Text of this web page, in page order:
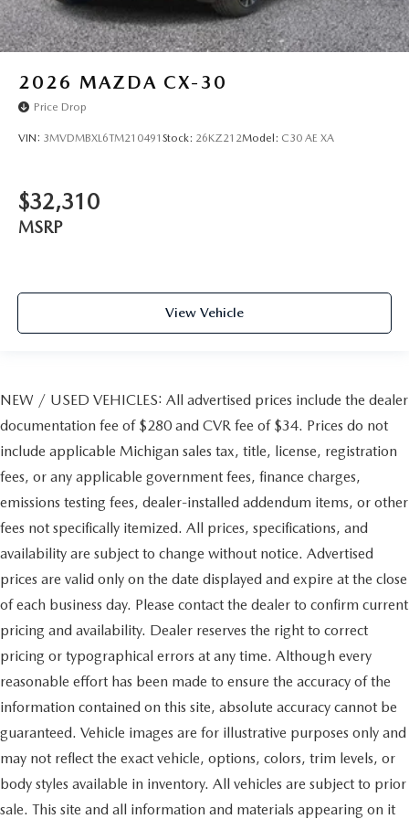
2026 MAZDA CX-30
Price Drop
VIN: 3MVDMBXL6TM210491 Stock: 26KZ212Model: C30 AE XA
$32,310
MSRP
View Vehicle
NEW / USED VEHICLES: All advertised prices include the dealer
documentation fee of $280 and CVR fee of $34. Prices do not
include applicable Michigan sales tax, title, license, registration
fees, or any applicable government fees, finance charges,
emissions testing fees, dealer-installed addendum items, or other
fees not specifically itemized. All prices, specifications, and
availability are subject to change without notice. Advertised
prices are valid only on the date displayed and expire at the close
of each business day. Please contact the dealer to confirm current
pricing and availability. Dealer reserves the right to correct
pricing or typographical errors at any time. Although every
reasonable effort has been made to ensure the accuracy of the
information contained on this site, absolute accuracy cannot be
guaranteed. Vehicle images are for illustrative purposes only and
may not reflect the exact vehicle, options, colors, trim levels, or
body styles available in inventory. All vehicles are subject to prior
sale. This site and all information and materials appearing on it